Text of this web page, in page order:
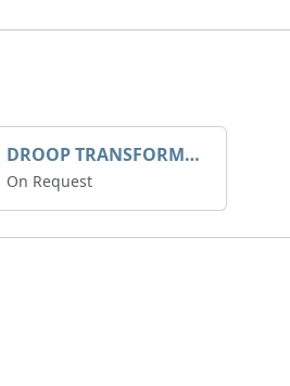
DROOP TRANSFORME 75-50-35 200/1A
On Request